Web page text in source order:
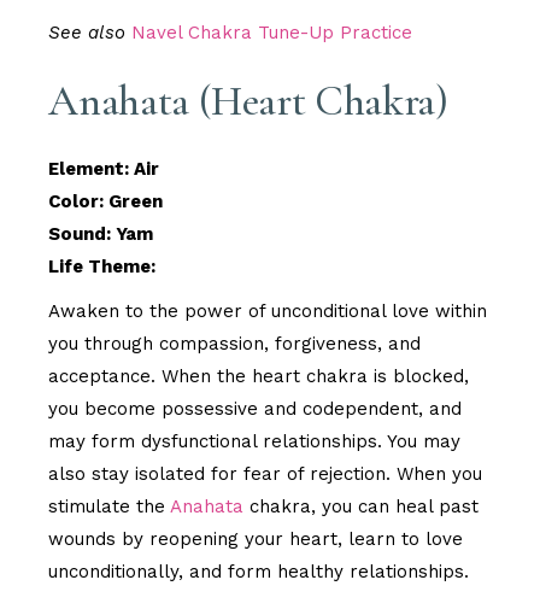
See also Navel Chakra Tune-Up Practice
Anahata (Heart Chakra)
Element: Air
Color: Green
Sound: Yam
Life Theme:
Awaken to the power of unconditional love within
you through compassion, forgiveness, and
acceptance. When the heart chakra is blocked,
you become possessive and codependent, and
may form dysfunctional relationships. You may
also stay isolated for fear of rejection. When you
stimulate theAnahata chakra, you can heal past
wounds by reopening your heart, learn to love
unconditionally, and form healthy relationships.